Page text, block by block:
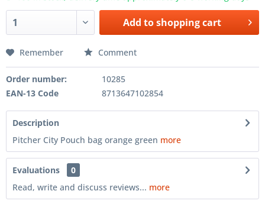
Add toshopping cart
Remember Comment
Order number:
10285
EAN-13 Code
8713647102854
Description
Pitcher City Pouch bag orange green more
Evaluations
0
Read, write and discuss reviews... more